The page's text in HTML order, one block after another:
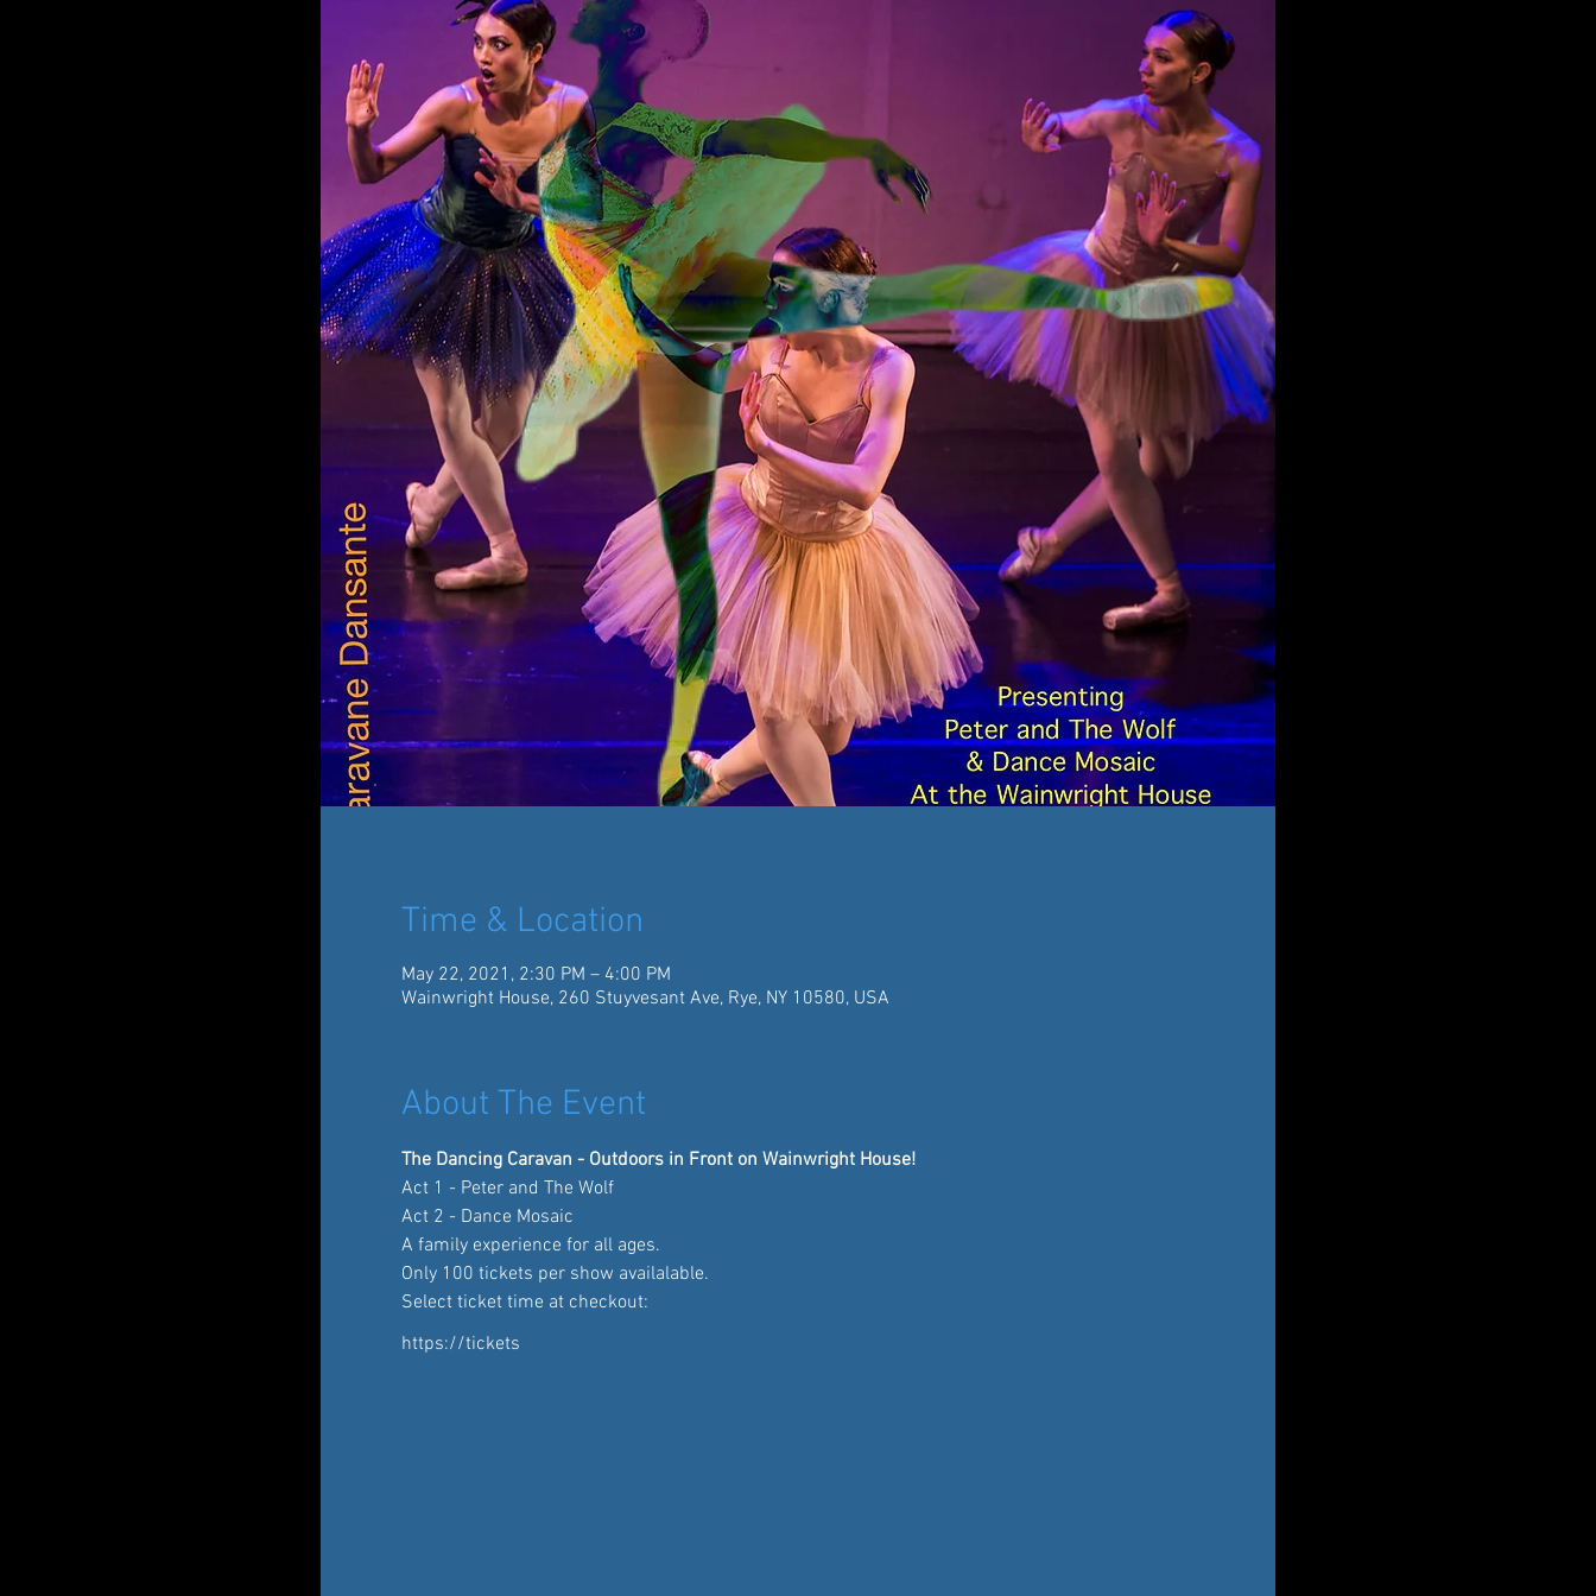
Time & Location
May 22, 2021, 2:30 PM – 4:00 PM
Wainwright House, 260 Stuyvesant Ave, Rye, NY 10580, USA
About The Event
The Dancing Caravan - Outdoors in Front on Wainwright House!
Act 1 - Peter and The Wolf
Act 2 - Dance Mosaic
A family experience for all ages.
Only 100 tickets per show availalable.
Select ticket time at checkout:
https://tickets